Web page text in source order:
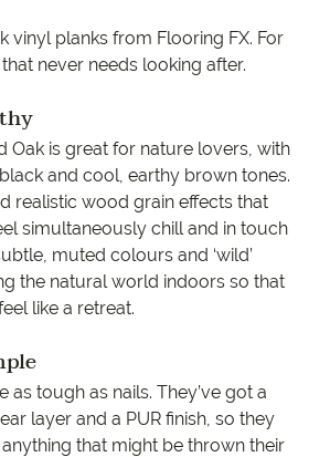
vinyl planks from Flooring FX. For
never needs looking after.
Oak is great for nature lovers, with
and cool, earthy brown tones.
realistic wood grain effects that
simultaneously chill and in touch
muted colours and ‘wild’
the natural world indoors so that
like a retreat.
as tough as nails. They’ve got a
layer and a PUR finish, so they
that might be thrown their